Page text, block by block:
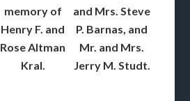
memory of
Henry F. and
Rose Altman
Kral.
and Mrs. Steve
P. Barnas, and
Mr. and Mrs.
Jerry M. Studt.